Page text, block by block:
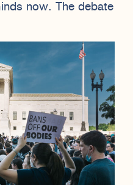
now. The debate